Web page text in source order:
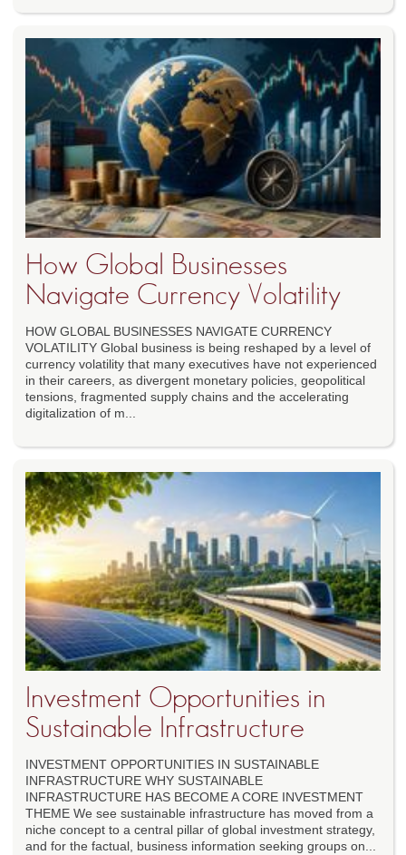
How Global Businesses
Navigate Currency Volatility
HOW GLOBAL BUSINESSES NAVIGATE CURRENCY
VOLATILITY Global business is being reshaped by a level of
currency volatility that many executives have not experienced
in their careers, as divergent monetary policies, geopolitical
tensions, fragmented supply chains and the accelerating
digitalization of m...
Investment Opportunities in
Sustainable Infrastructure
INVESTMENT OPPORTUNITIES IN SUSTAINABLE
INFRASTRUCTURE WHY SUSTAINABLE
INFRASTRUCTURE HAS BECOME A CORE INVESTMENT
THEME We see sustainable infrastructure has moved from a
niche concept to a central pillar of global investment strategy,
and for the factual, business information seeking groups on...